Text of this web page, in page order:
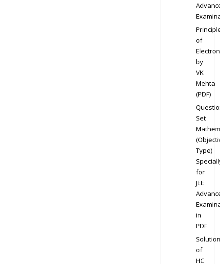
of
by
VK
Mehta
(PDF)
Set
Type)
for
JEE
in
PDF
Solution
of
HC